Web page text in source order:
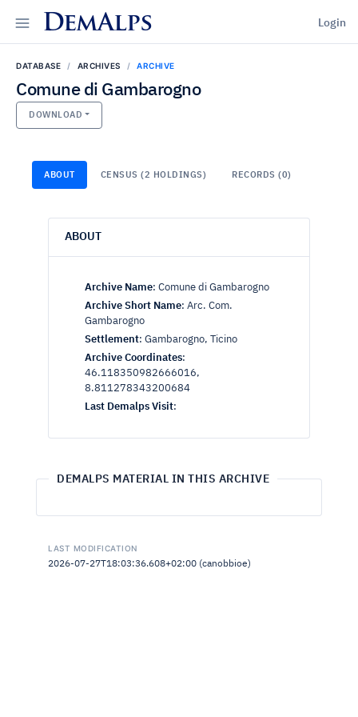
DemAlps Login
DATABASE ARCHIVES ARCHIVE
Comune di Gambarogno
DOWNLOAD
ABOUT CENSUS (2 HOLDINGS) RECORDS (0)
ABOUT
Archive Name: Comune di Gambarogno
Archive Short Name: Arc. Com.
Gambarogno
Settlement: Gambarogno, Ticino
Archive Coordinates:
46.118350982666016,
8.811278343200684
Last Demalps Visit:
DEMALPS MATERIAL IN THIS ARCHIVE
LAST MODIFICATION
2026-07-27T18:03:36.608+02:00 (canobbioe)